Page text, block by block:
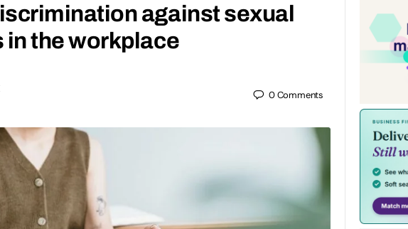
against sexual
the workplace
0Comments